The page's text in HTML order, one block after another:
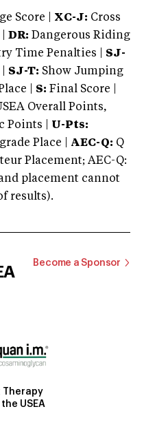
Score | XC-J: Cross
DR: Dangerous Riding
Time Penalties | SJ-
SJ-T: Show Jumping
| S: Final Score |
Overall Points,
Points | U-Pts:
Place | AEC-Q: Q
Placement; AEC-Q:
placement cannot
results).
Become a Sponsor
Therapy
USEA